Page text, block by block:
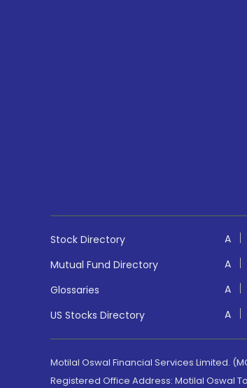
Stock Directory A
Mutual Fund Directory
A
Glossaries
A
US Stocks Directory
A
Motilal Oswal Financial Services Limited.
Registered Office Address: Motilal Oswal